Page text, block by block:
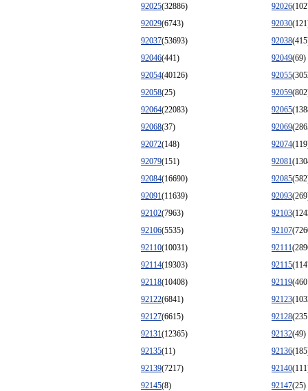
92025(32886) 92026
92029(6743) 92030
92037(53693) 92038
92046(441) 92049(69)
92054(40126) 92055
92058(25) 92059
92064(22083) 92065
92068(37) 92069
92072(148) 92074
92079(151) 92081
92084(16690) 92085
92091(11639) 92093
92102(7963) 92103
92106(5535) 92107
92110(10031) 92111
92114(19303) 92115
92118(10408) 92119
92122(6841) 92123
92127(6615) 92128
92131(12365) 92132(49)
92135(11) 92136
92139(7217) 92140
92145(8) 92147(25)